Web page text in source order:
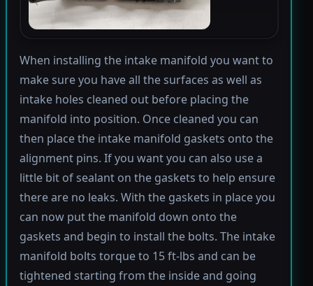
When installing the intake manifold you want to
make sure you have all the surfaces as well as
intake holes cleaned out before placing the
manifold into position. Once cleaned you can
then place the intake manifold gaskets onto the
alignment pins. If you want you can also use a
little bit of sealant on the gaskets to help ensure
there are no leaks. With the gaskets in place you
can now put the manifold down onto the
gaskets and begin to install the bolts. The intake
manifold bolts torque to 15 ft-lbs and can be
tightened starting from the inside and going